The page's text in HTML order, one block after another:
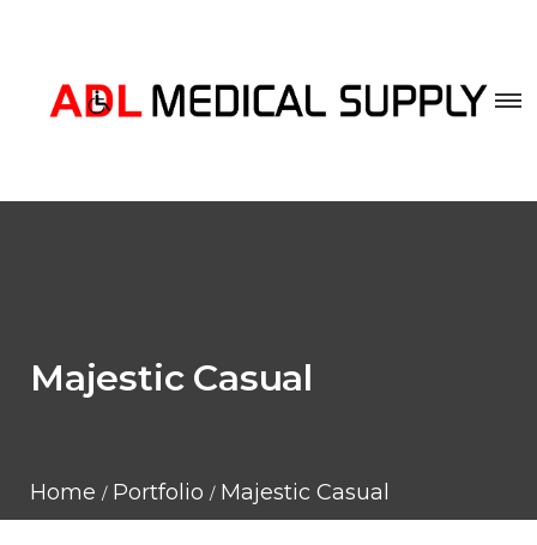
Majestic Casual
Home Portfolio Majestic Casual